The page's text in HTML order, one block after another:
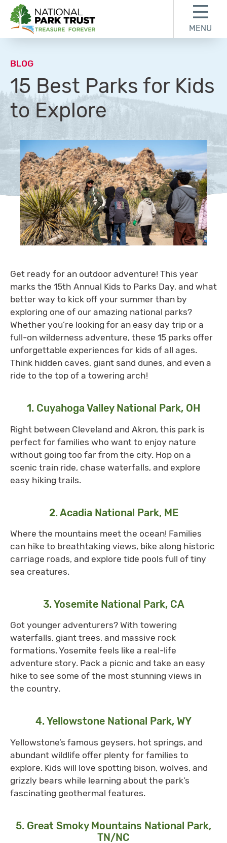
National Park Trust
MENU
BLOG
15 Best Parks for Kids
to Explore
Get ready for an outdoor adventure! This year
marks the 15th Annual Kids to Parks Day, and what
better way to kick off your summer than by
exploring one of our amazing national parks?
Whether you’re looking for an easy day trip or a
full-on wilderness adventure, these 15 parks offer
unforgettable experiences for kids of all ages.
Think hidden caves, giant sand dunes, and even a
ride to the top of a towering arch!
1. Cuyahoga Valley National Park, OH
Right between Cleveland and Akron, this park is
perfect for families who want to enjoy nature
without going too far from the city. Hop on a
scenic train ride, chase waterfalls, and explore
easy hiking trails.
2. Acadia National Park, ME
Where the mountains meet the ocean! Families
can hike to breathtaking views, bike along historic
carriage roads, and explore tide pools full of tiny
sea creatures.
3. Yosemite National Park, CA
Got younger adventurers? With towering
waterfalls, giant trees, and massive rock
formations, Yosemite feels like a real-life
adventure story. Pack a picnic and take an easy
hike to see some of the most stunning views in
the country.
4. Yellowstone National Park, WY
Yellowstone’s famous geysers, hot springs, and
abundant wildlife offer plenty for families to
explore. Kids will love spotting bison, wolves, and
grizzly bears while learning about the park’s
fascinating geothermal features.
5. Great Smoky Mountains National Park,
TN/NC